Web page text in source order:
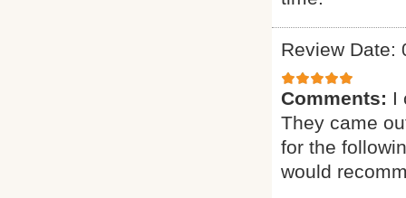
Review Date:
Comments: I
They came
for the
would